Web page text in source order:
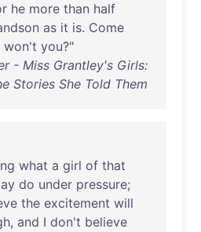
he more than half
as it is. Come
won't you?"
- Miss Grantley's Girls:
Stories She Told Them
what a girl of that
do under pressure;
the excitement will
, and I don't believe